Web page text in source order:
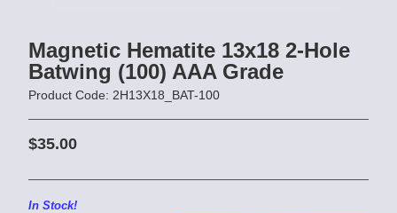
Magnetic Hematite 13x18 2-Hole
Batwing (100) AAA Grade
Product Code: 2H13X18_BAT-100
$35.00
In Stock!